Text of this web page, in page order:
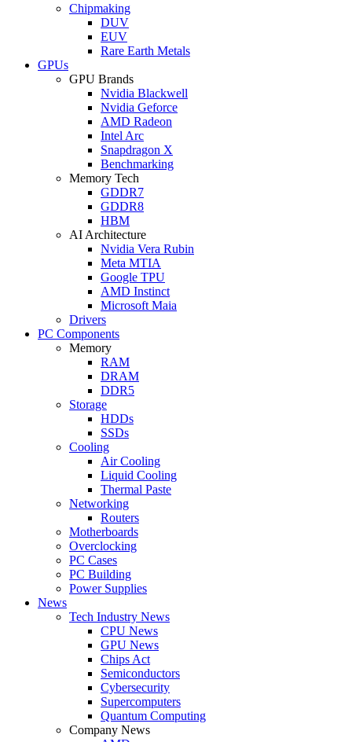
Chipmaking
DUV
EUV
Rare Earth Metals
GPUs
GPU Brands
Nvidia Blackwell
Nvidia Geforce
AMD Radeon
Intel Arc
Snapdragon X
Benchmarking
Memory Tech
GDDR7
GDDR8
HBM
AI Architecture
Nvidia Vera Rubin
Meta MTIA
Google TPU
AMD Instinct
Microsoft Maia
Drivers
PC Components
Memory
RAM
DRAM
DDR5
Storage
HDDs
SSDs
Cooling
Air Cooling
Liquid Cooling
Thermal Paste
Networking
Routers
Motherboards
Overclocking
PC Cases
PC Building
Power Supplies
News
Tech Industry News
CPU News
GPU News
Chips Act
Semiconductors
Cybersecurity
Supercomputers
Quantum Computing
Company News